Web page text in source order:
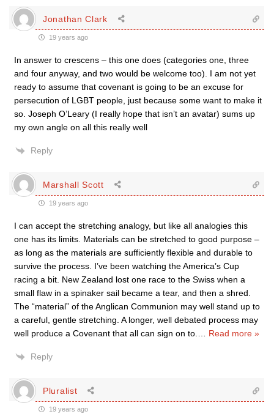
Jonathan Clark
19 years ago
In answer to crescens – this one does (categories one, three
and four anyway, and two would be welcome too). I am not yet
ready to assume that covenant is going to be an excuse for
persecution of LGBT people, just because some want to make it
so. Joseph O’Leary (I really hope that isn’t an avatar) sums up
my own angle on all this really well
Reply
Marshall Scott
19 years ago
I can accept the stretching analogy, but like all analogies this
one has its limits. Materials can be stretched to good purpose –
as long as the materials are sufficiently flexible and durable to
survive the process. I’ve been watching the America’s Cup
racing a bit. New Zealand lost one race to the Swiss when a
small flaw in a spinaker sail became a tear, and then a shred.
The “material” of the Anglican Communion may well stand up to
a careful, gentle stretching. A longer, well debated process may
well produce a Covenant that all can sign on to.… Read more »
Reply
Pluralist
19 years ago